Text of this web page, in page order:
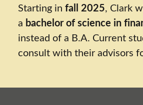
Starting in fall 2025, Clark
a bachelor of science in
instead of a B.A. Current
consult with their advisors